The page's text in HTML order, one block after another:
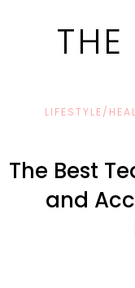
LIFESTYLE/
The Best
and